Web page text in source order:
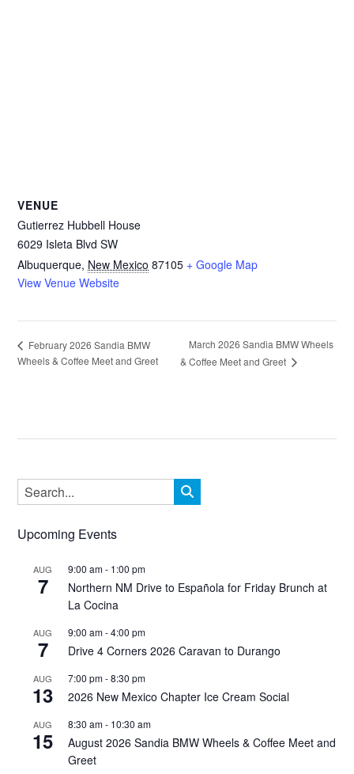
VENUE
Gutierrez Hubbell House
6029 Isleta Blvd SW
Albuquerque, New Mexico 87105 + Google Map
View Venue Website
February 2026 Sandia BMW
Wheels & Coffee Meet and Greet
March 2026 Sandia BMW Wheels
& Coffee Meet and Greet
Upcoming Events
AUG
7
9:00 am- 1:00 pm
Northern NM Drive to Española for Friday Brunch at
La Cocina
AUG
7
9:00 am-4:00 pm
Drive 4 Corners 2026 Caravan to Durango
AUG
13
7:00 pm-8:30 pm
2026 New Mexico Chapter Ice Cream Social
AUG
15
8:30 am- 10:30 am
August 2026 Sandia BMW Wheels & Coffee Meet and
Greet